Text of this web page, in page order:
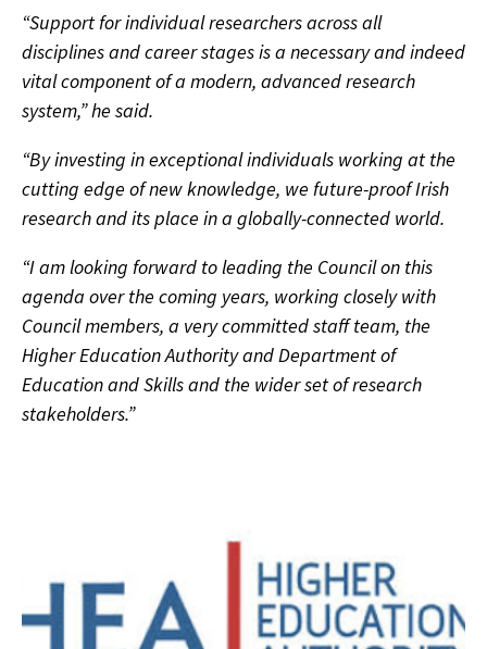
“Support for individual researchers across all
disciplines and career stages is a necessary and indeed
vital component of a modern, advanced research
system,” he said.
“By investing in exceptional individuals working at the
cutting edge of new knowledge, we future-proof Irish
research and its place in a globally-connected world.
“I am looking forward to leading the Council on this
agenda over the coming years, working closely with
Council members, a very committed staff team, the
Higher Education Authority and Department of
Education and Skills and the wider set of research
stakeholders.”